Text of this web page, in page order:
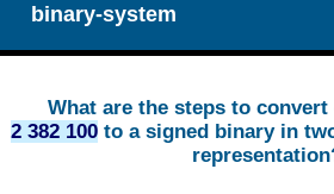
binary-system
What are the steps to
2 382 100 to a signed binary in